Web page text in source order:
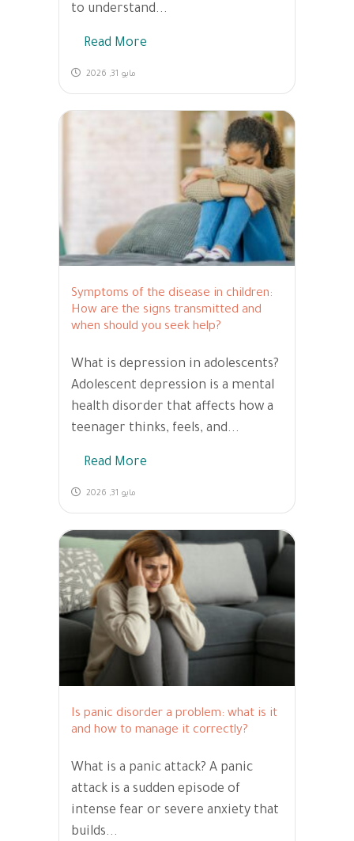
to understand...
Read More
مايو 31, 2026
Symptoms of the disease in children:
How are the signs transmitted and
when should you seek help?
What is depression in adolescents?
Adolescent depression is a mental
health disorder that affects how a
teenager thinks, feels, and...
Read More
مايو 31, 2026
Is panic disorder a problem: what is it
and how to manage it correctly?
What is a panic attack? A panic
attack is a sudden episode of
intense fear or severe anxiety that
builds...